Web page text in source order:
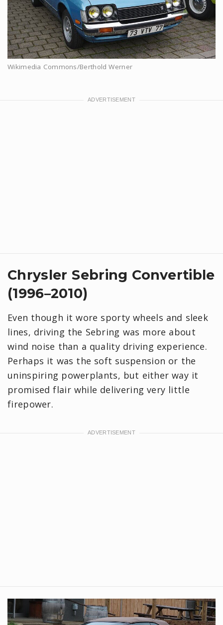
Wikimedia Commons/Berthold Werner
Chrysler Sebring Convertible
(1996–2010)
Even though it wore sporty wheels and sleek
lines, driving the Sebring was more about
wind noise than a quality driving experience.
Perhaps it was the soft suspension or the
uninspiring powerplants, but either way it
promised flair while delivering very little
firepower.